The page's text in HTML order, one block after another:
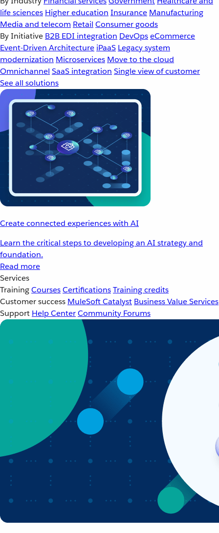
life sciences Higher education Insurance Manufacturing
Media and telecom Retail Consumer goods
By Initiative B2B EDI integration DevOpseCommerce
Event-Driven Architecture iPaaS Legacy system
modernization Microservices Move to the cloud
Omnichannel SaaS integration Single view of customer
See all solutions
Create connected experiences with AI
Learn the critical steps to developing an AI strategy and
foundation.
Read more
Services
TrainingCoursesCertificationsTraining credits
Customer success MuleSoft Catalyst Business Value Services
Support Help CenterCommunity Forums